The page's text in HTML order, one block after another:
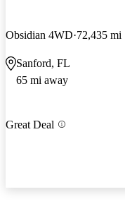
Obsidian 4WD 72,435 mi
Sanford, FL
65 mi away
Great Deal